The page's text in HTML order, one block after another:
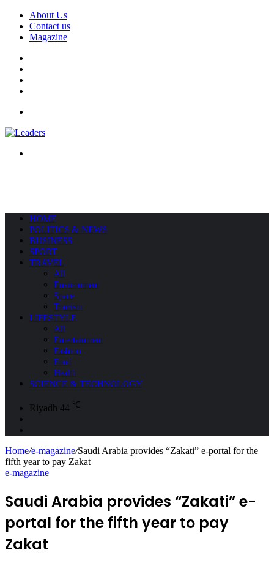
About Us
Contact us
Magazine
HOME
POLITICS & NEWS
BUSINESS
SPORT
TRAVEL
All
Environment
Space
Tourism
LIFESTYLE
All
Entertainment
Fashion
Food
Health
SCIENCE & TECHNOLOGY
Riyadh 44 ℃
Home/e-magazine/Saudi Arabia provides “Zakati” e-portal for the
fifth year to pay Zakat
e-magazine
Saudi Arabia provides “Zakati” e-
portal for the fifth year to pay
Zakat